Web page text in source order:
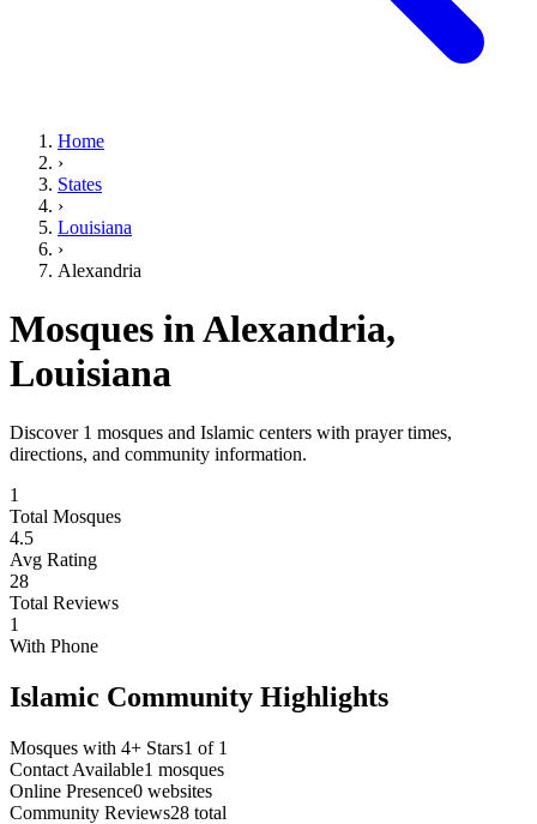
Home
›
States
›
Louisiana
›
Alexandria
Mosques inAlexandria,
Louisiana
Discover 1 mosques and Islamic centers with prayer times,
directions, and community information.
1
Total Mosques
4.5
Avg Rating
28
Total Reviews
1
With Phone
Islamic Community Highlights
Mosques with 4+ Stars1 of 1
Contact Available1 mosques
Online Presence0 websites
Community Reviews28 total